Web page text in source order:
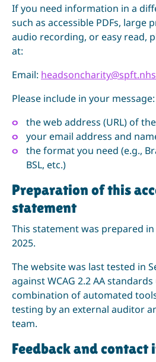
If you need information in a
such as accessible PDFs, large
audio recording, or easy read,
at:
Email:
Please include in your message:
the web address (URL) of
your email address and
the format you need (e.g.,
BSL, etc.)
Preparation of this
statement
This statement was prepared
2025.
The website was last tested in
against WCAG 2.2 AA
combination of automated
testing by an external auditor
team.
Feedback and